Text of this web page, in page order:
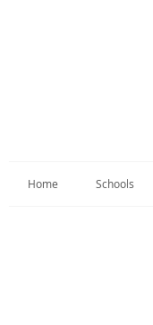
Home Schools